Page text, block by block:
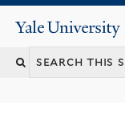
Yale
University
Search